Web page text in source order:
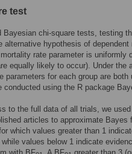
test
Bayesian chi-square tests, testing
alternative hypothesis of
rate parameter is uniformly
equally likely to occur). Under the
parameters for each group are
conducted using the R package
to the full data of all trials, we
articles to approximate
which values greater than 1
values below 1 indicate